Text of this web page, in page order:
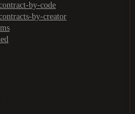
by-code
by-creator